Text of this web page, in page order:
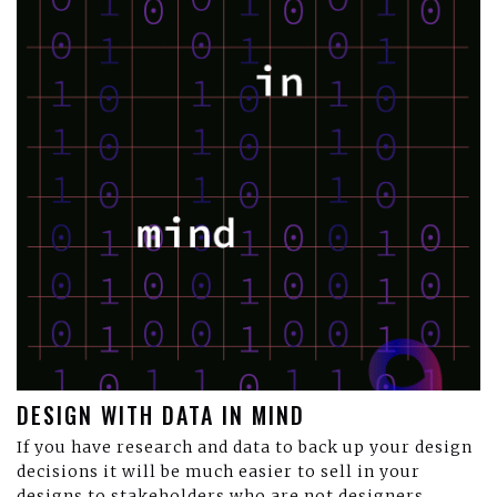
DESIGN WITH DATA IN MIND
If you have research and data to back up your design
decisions it will be much easier to sell in your